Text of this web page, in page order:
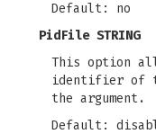
Default: no
PidFile STRING
This option
identifier of
the argument.
Default: